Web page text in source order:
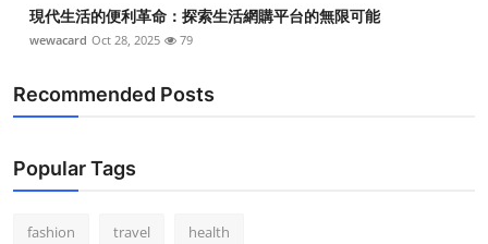
現代生活的便利革命：探索生活網購平台的無限可能
wewacard Oct 28, 2025 79
Recommended Posts
Popular Tags
fashion travel health